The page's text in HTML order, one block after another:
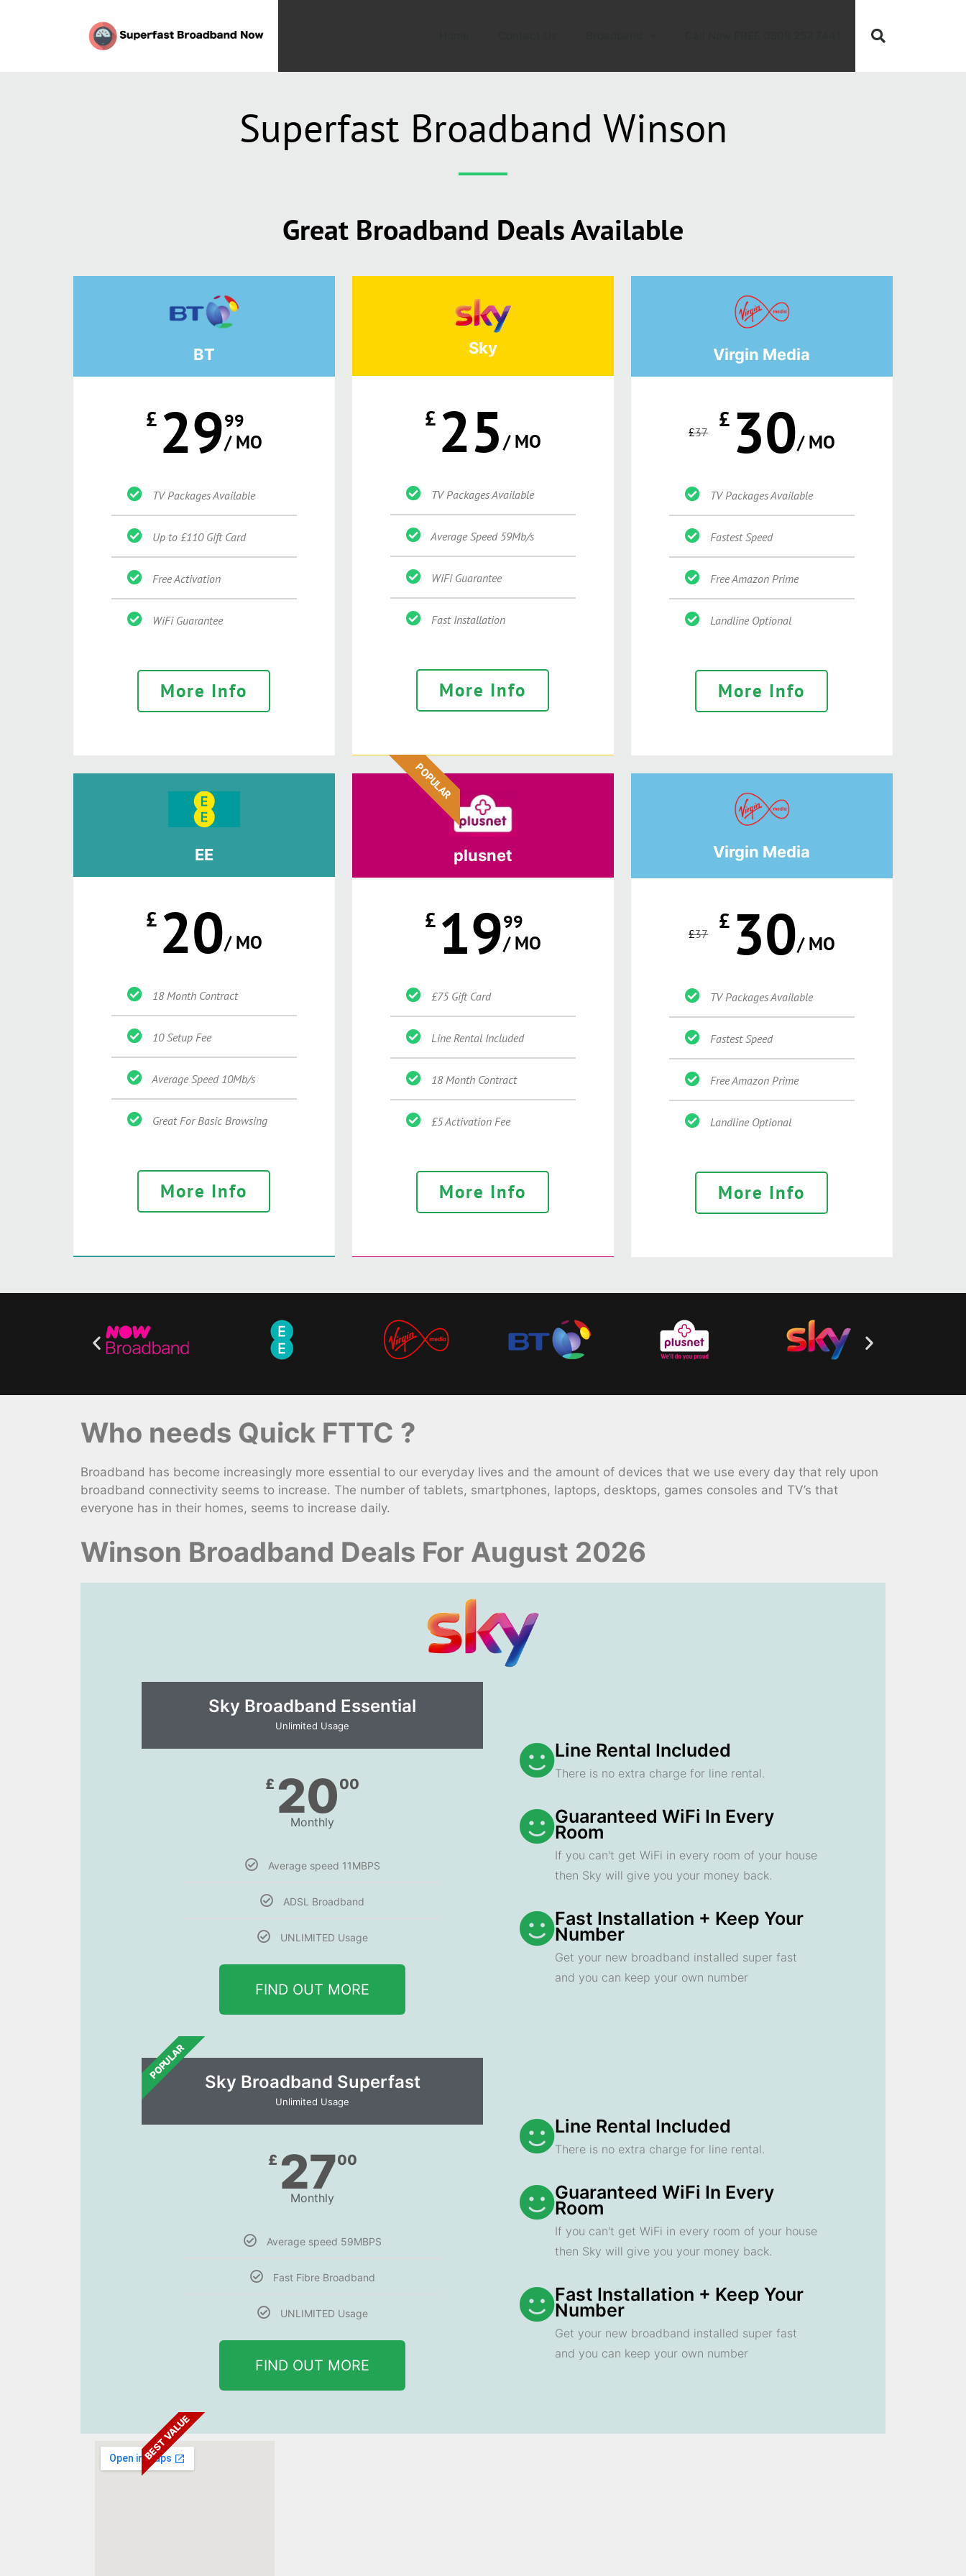
Superfast Broadband Winson
Great Broadband Deals Available
BT
£ 2999
/ MO
TV Packages Available
Up to £110 Gift Card
Free Activation
WiFi Guarantee
More Info
Sky
£ 25/ MO
TV Packages Available
Average Speed 59Mb/s
WiFi Guarantee
Fast Installation
More Info
POPULAR
Virgin Media
£37 £ 30/ MO
TV Packages Available
Fastest Speed
Free Amazon Prime
Landline Optional
More Info
EE
£ 20/ MO
18 Month Contract
10 Setup Fee
Average Speed 10Mb/s
Great For Basic Browsing
More Info
plusnet
£ 1999
/ MO
£75 Gift Card
Line Rental Included
18 Month Contract
£5 Activation Fee
More Info
Virgin Media
£37 £ 30/ MO
TV Packages Available
Fastest Speed
Free Amazon Prime
Landline Optional
More Info
Who needs Quick FTTC ?
Broadband has become increasingly more essential to our everyday lives and the amount of devices that we use every day that rely upon
broadband connectivity seems to increase. The number of tablets, smartphones, laptops, desktops, games consoles and TV’s that
everyone has in their homes, seems to increase daily.
Winson Broadband Deals For August 2026
Sky Broadband Essential​
Unlimited Usage
£ 2000
Monthly
Average speed 11MBPS
ADSL Broadband
UNLIMITED Usage
FIND OUT MORE
POPULAR
Line Rental Included
There is no extra charge for line rental.
Guaranteed WiFi In Every
Room
If you can't get WiFi in every room of your house
then Sky will give you your money back.
Fast Installation + Keep Your
Number
Get your new broadband installed super fast
and you can keep your own number
Sky Broadband Superfast
Unlimited Usage
£ 2700
Monthly
Average speed 59MBPS
Fast Fibre Broadband
UNLIMITED Usage
FIND OUT MORE
BEST VALUE
Line Rental Included
There is no extra charge for line rental.
Guaranteed WiFi In Every
Room
If you can't get WiFi in every room of your house
then Sky will give you your money back.
Fast Installation + Keep Your
Number
Get your new broadband installed super fast
and you can keep your own number